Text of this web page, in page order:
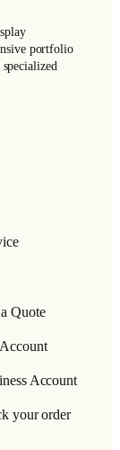
portfolio
Quote
Account
your order